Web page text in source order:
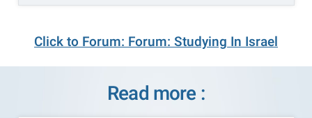
Click to Forum: Forum: Studying In Israel
Read more :